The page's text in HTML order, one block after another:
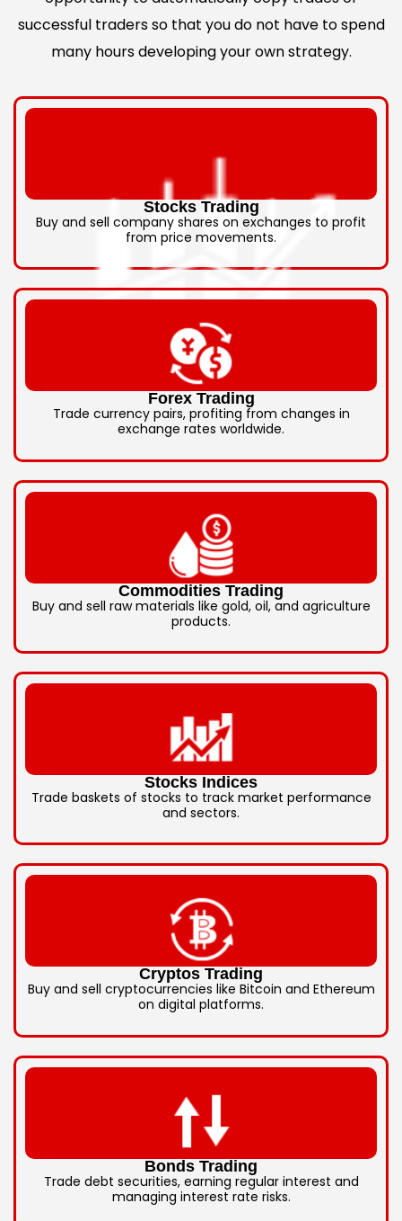
successful traders so that you do not have to spend
many hours developing your own strategy.
Stocks Trading
Buy and sell company shares on exchanges to profit
from price movements.
Forex Trading
Trade currency pairs, profiting from changes in
exchange rates worldwide.
Commodities Trading
Buy and sell raw materials like gold, oil, and agriculture
products.
Stocks Indices
Trade baskets of stocks to track market performance
and sectors.
Cryptos Trading
Buy and sell cryptocurrencies like Bitcoin and Ethereum
on digital platforms.
Bonds Trading
Trade debt securities, earning regular interest and
managing interest rate risks.